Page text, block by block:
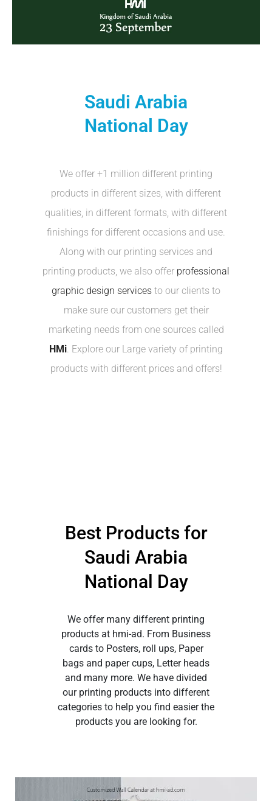
Saudi Arabia
National Day
We offer +1 million different printing
products in different sizes, with different
qualities, in different formats, with different
finishings for different occasions and use.
Along with our printing services and
printing products, we also offer professional
graphic design services to our clients to
make sure our customers get their
marketing needs from one sources called
HMi. Explore our Large variety of printing
products with different prices and offers!
Best Products for
Saudi Arabia
National Day
We offer many different printing
products at hmi-ad. From Business
cards to Posters, roll ups, Paper
bags and paper cups, Letter heads
and many more. We have divided
our printing products into different
categories to help you find easier the
products you are looking for.